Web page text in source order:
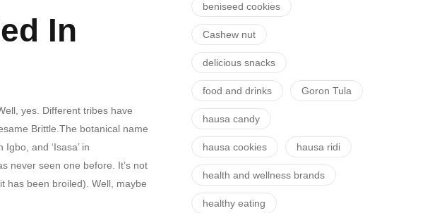
In
yes. Different tribes have
Brittle.The botanical name
and ‘Isasa’ in
never seen one before. It’s not
has been broiled). Well, maybe
beniseed cookies
Cashew nut
delicious snacks
food and drinks Goron Tula
hausa candy
hausa cookies hausa ridi
health and wellness brands
healthy eating